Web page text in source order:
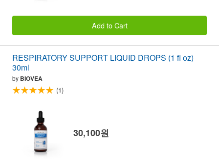
Add to Cart
RESPIRATORY SUPPORT LIQUID DROPS (1 fl oz)
30ml
by BIOVEA
(1)
30,100원